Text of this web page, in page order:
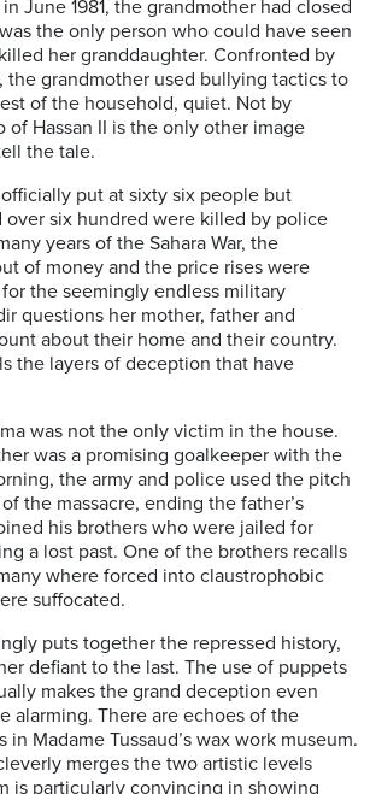
June 1981, the grandmother had closed
the only person who could have seen
her granddaughter. Confronted by
the grandmother used bullying tactics to
of the household, quiet. Not by
Hassan II is the only other image
the tale.
put at sixty six people but
over six hundred were killed by police
years of the Sahara War, the
of money and the price rises were
the seemingly endless military
questions her mother, father and
about their home and their country.
the layers of deception that have
was not the only victim in the house.
was a promising goalkeeper with the
the army and police used the pitch
the massacre, ending the father’s
his brothers who were jailed for
a lost past. One of the brothers recalls
where forced into claustrophobic
suffocated.
puts together the repressed history,
defiant to the last. The use of puppets
makes the grand deception even
alarming. There are echoes of the
in Madame Tussaud’s wax work museum.
merges the two artistic levels
is particularly convincing in showing